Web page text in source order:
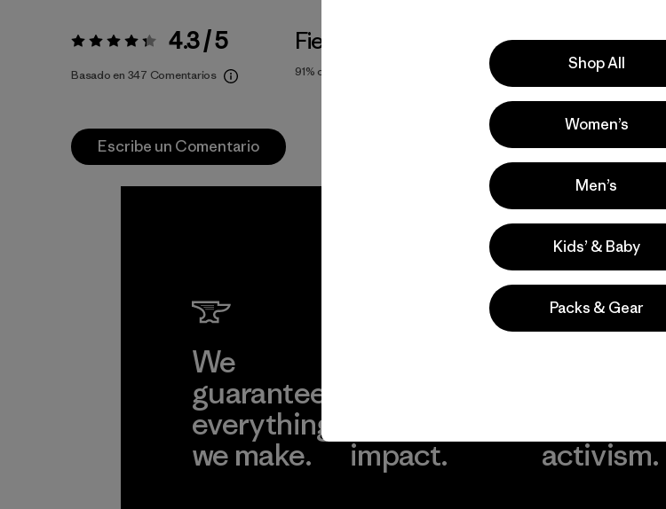
Valoración:4.3 / 5 4.3 / 5
Basado en 347 Comentarios
Fiel a la Talla
91% of reviewers
Actividades
Casual Wear, Hiking, Work
Escribe un Comentario
We
guarantee
everything
we make.
impact.
activism.
Shop All
Women’s
Men’s
Kids’ & Baby
Packs & Gear